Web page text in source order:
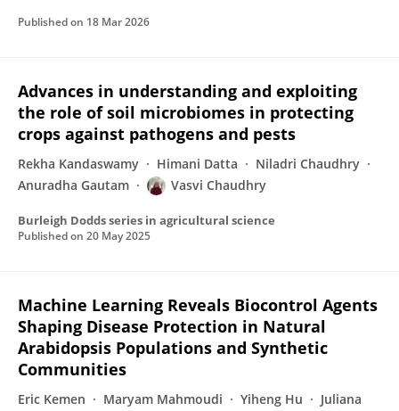
Published on 18 Mar 2026
Advances in understanding and exploiting
the role of soil microbiomes in protecting
crops against pathogens and pests
Rekha Kandaswamy Himani Datta
Niladri Chaudhry
Anuradha Gautam
Vasvi Chaudhry
Burleigh Dodds series in agricultural science
Published on 20 May 2025
Machine Learning Reveals Biocontrol Agents
Shaping Disease Protection in Natural
Arabidopsis Populations and Synthetic
Communities
Eric Kemen Maryam Mahmoudi Yiheng Hu
Juliana